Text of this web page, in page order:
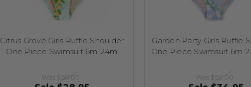
Citrus Grove Girls Ruffle Shoulder
One Piece Swimsuit 6m-24m
Was $50.00
Garden Party Girls Ruffle
One Piece Swimsuit 6m-
Was $50.00